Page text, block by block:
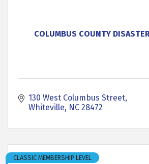
COLUMBUS COUNTY
130 West Columbus Street
Whiteville NC 28472
CLASSIC MEMBERSHIP LEVEL